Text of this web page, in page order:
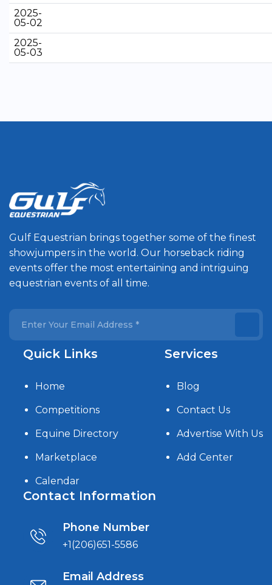
2025-
05-02
2025-
05-03
Gulf Equestrian brings together some of the finest
showjumpers in the world. Our horseback riding
events offer the most entertaining and intriguing
equestrian events of all time.
Quick Links
Home
Competitions
Equine Directory
Marketplace
Calendar
Services
Blog
Contact Us
Advertise With Us
Add Center
Contact Information
Phone Number
+1(206)651-5586
Email Address